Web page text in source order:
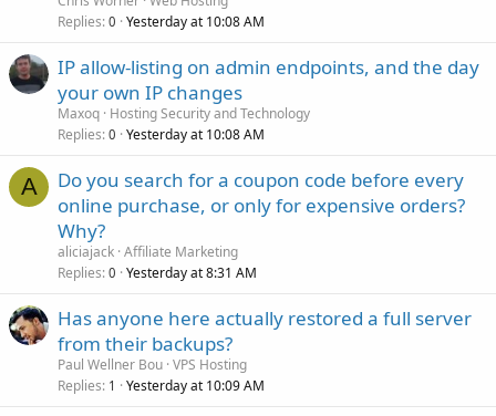
Replies 0 Yesterday at 10:08 AM
IP allow-listing on admin endpoints, and the day
your own IP changes
Maxoq Hosting Security and Technology
Replies 0 Yesterday at 10:08 AM
A
Do you search for a coupon code before every
online purchase, or only for expensive orders?
Why?
aliciajack Affiliate Marketing
Replies 0 Yesterday at 8:31 AM
Has anyone here actually restored a full server
from their backups?
Paul Wellner Bou VPS Hosting
Replies 1 Yesterday at 10:09 AM